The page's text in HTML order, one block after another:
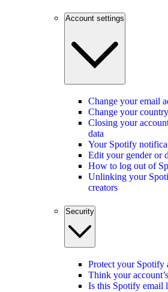
Account settings
Change your email
Change your
Closing your
data
Your Spotify
Edit your gender or
How to log out of
Unlinking your
creators
Security
Protect your Spotify
Think your
Is this Spotify email